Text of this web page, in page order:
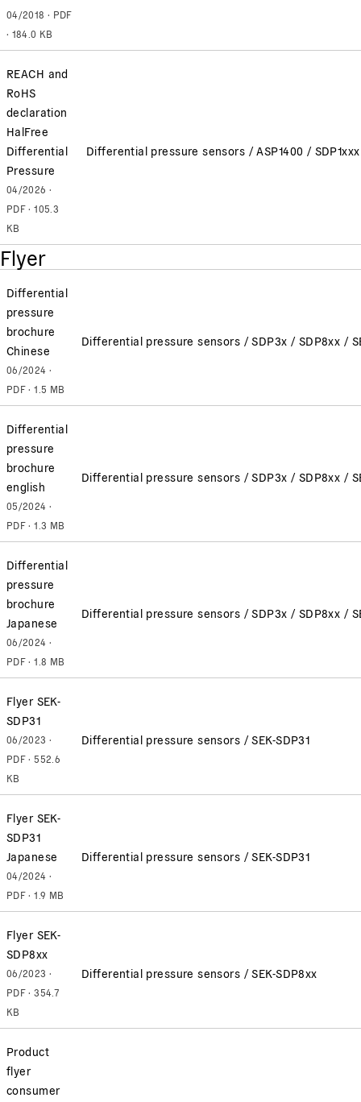
04/2018 · PDF
· 184.0 KB
REACH and
RoHS
declaration
HalFree
Differential
Pressure
04/2026 ·
PDF · 105.3
KB
Differential pressure sensors / ASP1400 /
Flyer
Differential
pressure
brochure
Chinese
06/2024 ·
PDF · 1.5 MB
Differential pressure sensors / SDP3x / SDP8xx /
Differential
pressure
brochure
english
05/2024 ·
PDF · 1.3 MB
Differential pressure sensors / SDP3x / SDP8xx /
Differential
pressure
brochure
Japanese
06/2024 ·
PDF · 1.8 MB
Differential pressure sensors / SDP3x / SDP8xx /
Flyer SEK-
SDP31
06/2023 ·
PDF · 552.6
KB
Differential pressure sensors / SEK-SDP31
Flyer SEK-
SDP31
Japanese
04/2024 ·
PDF · 1.9 MB
Differential pressure sensors / SEK-SDP31
Flyer SEK-
SDP8xx
06/2023 ·
PDF · 354.7
KB
Differential pressure sensors / SEK-SDP8xx
Product
flyer
consumer